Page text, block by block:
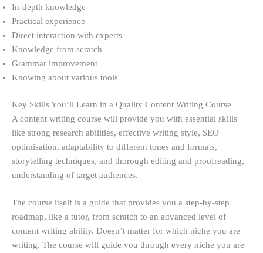
In-depth knowledge
Practical experience
Direct interaction with experts
Knowledge from scratch
Grammar improvement
Knowing about various tools
Key Skills You’ll Learn in a Quality Content Writing Course
A content writing course will provide you with essential skills
like strong research abilities, effective writing style, SEO
optimisation, adaptability to different tones and formats,
storytelling techniques, and thorough editing and proofreading,
understanding of target audiences.
The course itself is a guide that provides you a step-by-step
roadmap, like a tutor, from scratch to an advanced level of
content writing ability. Doesn’t matter for which niche you are
writing. The course will guide you through every niche you are